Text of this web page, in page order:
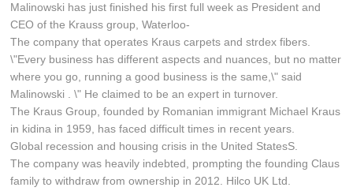
Malinowski has just finished his first full week as President and
CEO of the Krauss group, Waterloo-
The company that operates Kraus carpets and strdex fibers.
\"Every business has different aspects and nuances, but no matter
where you go, running a good business is the same,\" said
Malinowski . \" He claimed to be an expert in turnover.
The Kraus Group, founded by Romanian immigrant Michael Kraus
in kidina in 1959, has faced difficult times in recent years.
Global recession and housing crisis in the United StatesS.
The company was heavily indebted, prompting the founding Claus
family to withdraw from ownership in 2012. Hilco UK Ltd.